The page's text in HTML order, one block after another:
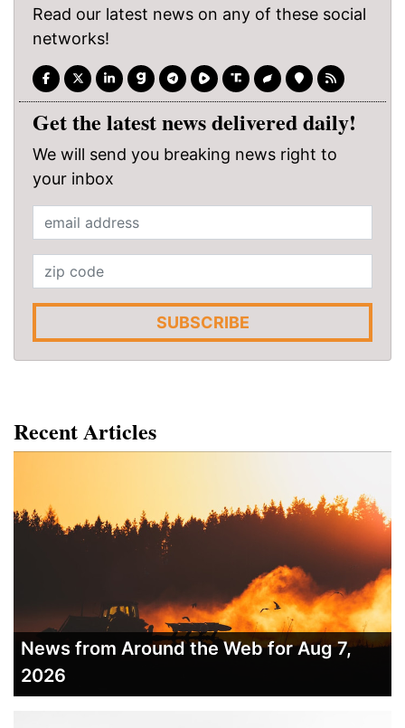
Read our latest news on any of these social
networks!
Get the latest news delivered daily!
We will send you breaking news right to
your inbox
SUBSCRIBE
Recent Articles
News from Around the Web for Aug 7,
2026